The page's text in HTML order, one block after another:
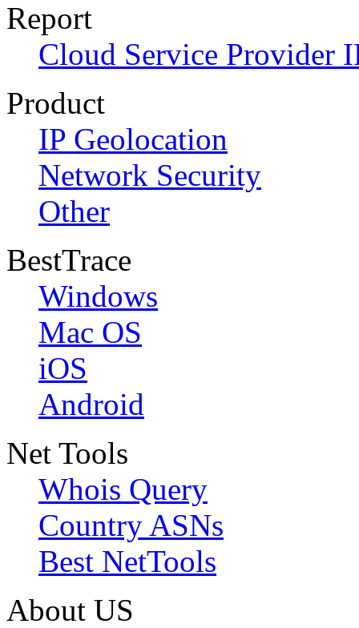
Report
Cloud Service Provider
Product
IP Geolocation
Network Security
Other
BestTrace
Windows
Mac OS
iOS
Android
Net Tools
Whois Query
Country ASNs
Best NetTools
About US